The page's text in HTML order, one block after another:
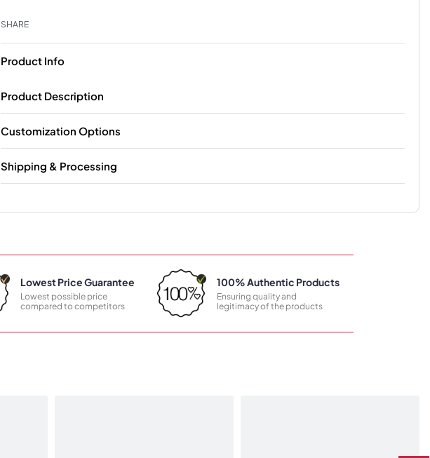
SHARE
Product Info
Product Description
Customization Options
Shipping & Processing
Lowest Price Guarantee
Lowest possible price
compared to competitors
100% Authentic Products
Ensuring quality and
legitimacy of the products